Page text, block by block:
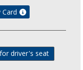
for driver's seat